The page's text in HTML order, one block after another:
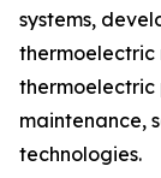
systems,
thermoelectric
thermoelectric
maintenance,
technologies.